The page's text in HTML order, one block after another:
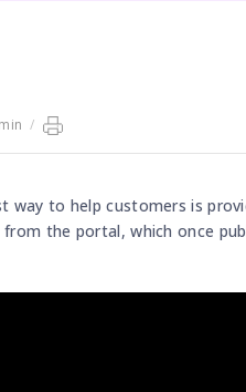
/
way to help customers is
the portal, which once